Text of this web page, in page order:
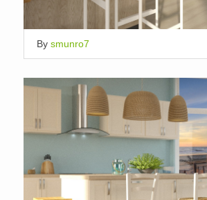
By smunro7